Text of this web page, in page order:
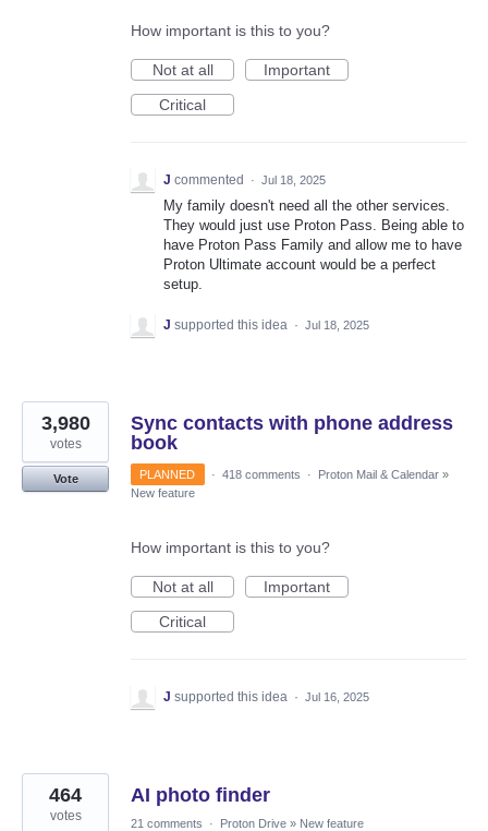
How important is this to you?
Not at all
Important
Critical
J commented · Jul 18, 2025
My family doesn't need all the other services.
They would just use Proton Pass. Being able to
have Proton Pass Family and allow me to have
Proton Ultimate account would be a perfect
setup.
J supported this idea · Jul 18, 2025
Sync contacts with phone address
book
3,980
votes
Vote PLANNED · 418 comments · Proton Mail & Calendar »
New feature
How important is this to you?
Not at all
Important
Critical
J supported this idea · Jul 16, 2025
AI photo finder
464
votes 21 comments · Proton Drive » New feature